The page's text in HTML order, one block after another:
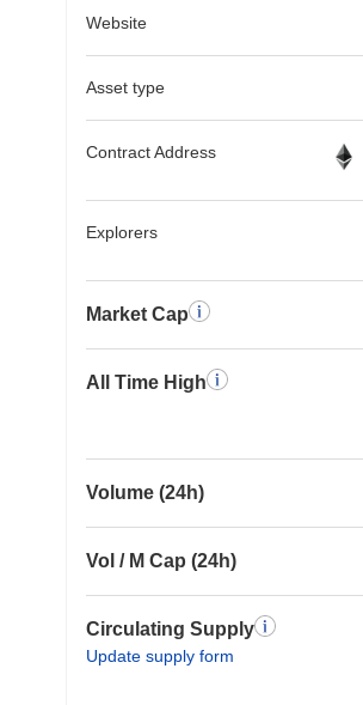
Website
Asset type
Contract Address
Explorers
Market Cap
All Time High
Volume (24h)
Vol / M Cap (24h)
Circulating Supply
Update supply form